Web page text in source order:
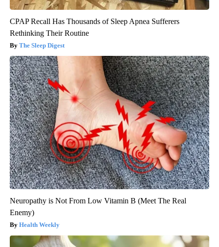
CPAP Recall Has Thousands of Sleep Apnea Sufferers
Rethinking Their Routine
The Sleep Digest
Neuropathy is Not From Low Vitamin B (Meet The Real
Enemy)
Health Weekly